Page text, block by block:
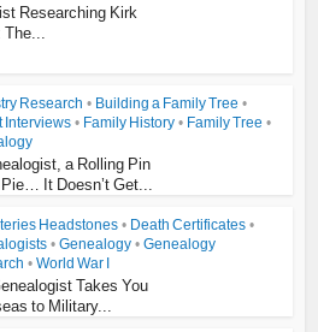
Researching Kirk
Research • Building a Family Tree •
Interviews • Family History • Family Tree •
a Rolling Pin
Pie… It Doesn’t Get...
Headstones • Death Certificates •
• Genealogy • Genealogy
• World War I
Takes You
to Military...